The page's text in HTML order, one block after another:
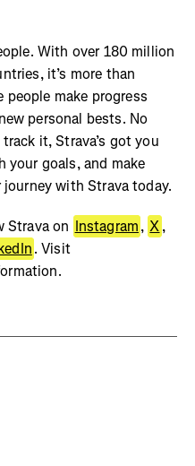
With over 180 million
it’s more than
make progress
personal bests. No
it, Strava’s got you
your goals, and make
with Strava today.
Strava on Instagram, X,
. Visit